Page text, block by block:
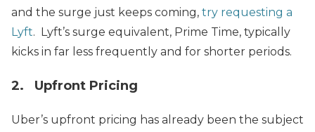
and the surge just keeps coming, try requesting a
Lyft. Lyft’s surge equivalent, Prime Time, typically
kicks in far less frequently and for shorter periods.
2. Upfront Pricing
Uber’s upfront pricing has already been the subject